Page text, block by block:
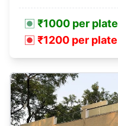
₹1000 per plate
₹1200 per plate